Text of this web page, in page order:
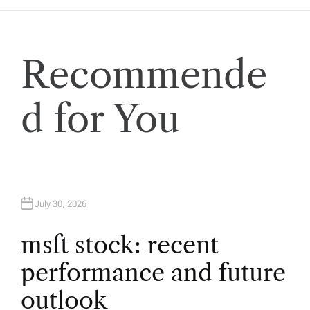
n
v
i
a
i
o
Recommende
d for You
July 30, 2026
msft stock: recent
performance and future
outlook